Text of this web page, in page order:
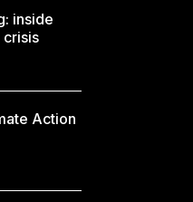
inside
crisis
Action